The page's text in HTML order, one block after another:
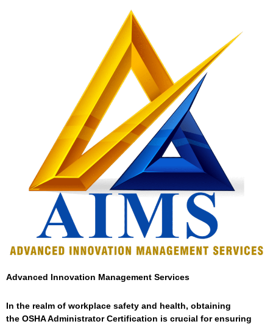
Advanced Innovation Management Services
In the realm of workplace safety and health, obtaining
the OSHA Administrator Certification is crucial for ensuring